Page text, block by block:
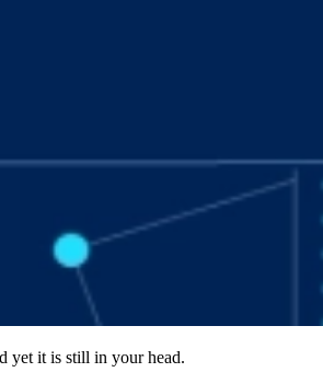
yet it is still in your head.